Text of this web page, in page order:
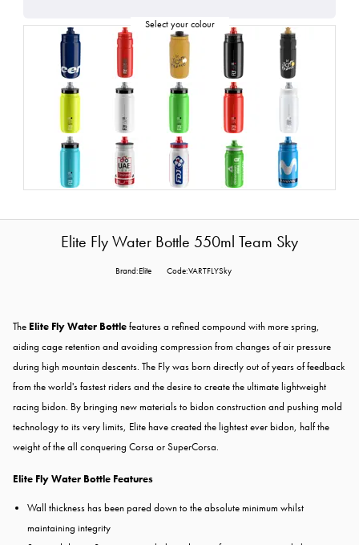
Elite Fly Water Bottle 550ml Team Sky
Brand:Elite Code:VARTFLYSky
The Elite Fly Water Bottlefeatures a refined compound with more spring,
aiding cage retention and avoiding compression from changes of air pressure
during high mountain descents. The Fly was born directly out of years of feedback
from the world's fastest riders and the desire to create the ultimate lightweight
racing bidon. By bringing new materials to bidon construction and pushing mold
technology to its very limits, Elite have created the lightest ever bidon, half the
weight of the all conquering Corsa or SuperCorsa.
Elite Fly Water Bottle Features
Wall thickness has been pared down to the absolute minimum whilst
maintaining integrity